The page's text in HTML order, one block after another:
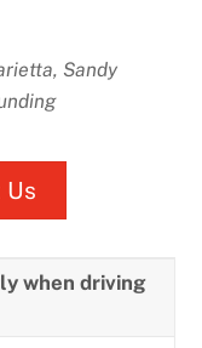
Sandy
Us
when driving